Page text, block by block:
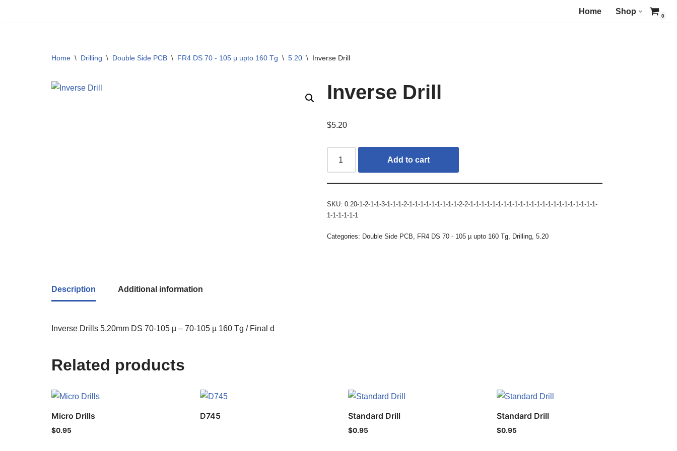
Home Shop
0
Home \ Drilling \ Double Side PCB \ FR4 DS 70 - 105 µ upto 160 Tg \ 5.20 \ Inverse Drill
Inverse Drill
$5.20
Add to cart
SKU:0.20-1-2-1-1-3-1-1-1-2-1-1-1-1-1-1-1-1-1-2-2-1-1-1-1-1-1-1-1-1-1-1-1-1-1-1-1-1-1-1-1-1-1-1-
1-1-1-1-1-1
Categories: Double Side PCB, FR4 DS 70 - 105 µ upto 160 Tg, Drilling,5.20
Description Additional information
Inverse Drills 5.20mm DS 70-105 µ – 70-105 µ 160 Tg / Final d
Related products
Micro Drills
$0.95
D745 Standard Drill
$0.95
Standard Drill
$0.95